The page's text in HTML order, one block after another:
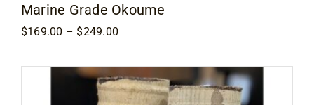
Marine Grade Okoume
$169.00 – $249.00
through
$249.00